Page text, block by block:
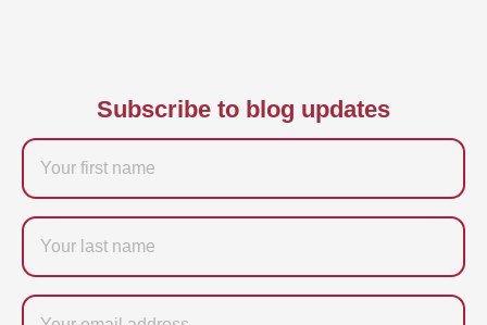
Subscribe to blog updates
Firstname
Last
name
Email